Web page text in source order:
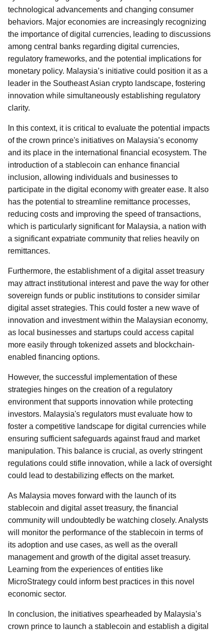
technological advancements and changing consumer
behaviors. Major economies are increasingly recognizing
the importance of digital currencies, leading to discussions
among central banks regarding digital currencies,
regulatory frameworks, and the potential implications for
monetary policy. Malaysia’s initiative could position it as a
leader in the Southeast Asian crypto landscape, fostering
innovation while simultaneously establishing regulatory
clarity.
In this context, it is critical to evaluate the potential impacts
of the crown prince's initiatives on Malaysia’s economy
and its place in the international financial ecosystem. The
introduction of a stablecoin can enhance financial
inclusion, allowing individuals and businesses to
participate in the digital economy with greater ease. It also
has the potential to streamline remittance processes,
reducing costs and improving the speed of transactions,
which is particularly significant for Malaysia, a nation with
a significant expatriate community that relies heavily on
remittances.
Furthermore, the establishment of a digital asset treasury
may attract institutional interest and pave the way for other
sovereign funds or public institutions to consider similar
digital asset strategies. This could foster a new wave of
innovation and investment within the Malaysian economy,
as local businesses and startups could access capital
more easily through tokenized assets and blockchain-
enabled financing options.
However, the successful implementation of these
strategies hinges on the creation of a regulatory
environment that supports innovation while protecting
investors. Malaysia's regulators must evaluate how to
foster a competitive landscape for digital currencies while
ensuring sufficient safeguards against fraud and market
manipulation. This balance is crucial, as overly stringent
regulations could stifle innovation, while a lack of oversight
could lead to destabilizing effects on the market.
As Malaysia moves forward with the launch of its
stablecoin and digital asset treasury, the financial
community will undoubtedly be watching closely. Analysts
will monitor the performance of the stablecoin in terms of
its adoption and use cases, as well as the overall
management and growth of the digital asset treasury.
Learning from the experiences of entities like
MicroStrategy could inform best practices in this novel
economic sector.
In conclusion, the initiatives spearheaded by Malaysia’s
crown prince to launch a stablecoin and establish a digital